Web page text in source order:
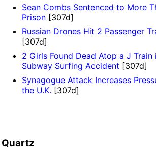
Sean Combs Sentenced to More
Prison[307d]
Russian Drones Hit 2 Passenger
[307d]
2 Girls Found Dead Atop a J Train
Subway Surfing Accident [307d]
Synagogue Attack Increases
the U.K. [307d]
Quartz